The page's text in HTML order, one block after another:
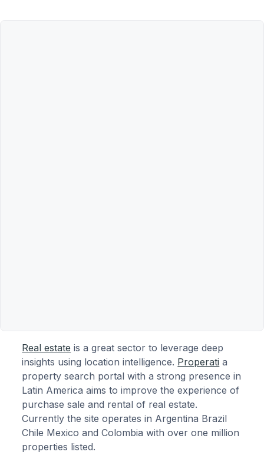
Real estate is a great sector to leverage deep
insights using location intelligence. Properati a
property search portal with a strong presence in
Latin America aims to improve the experience of
purchase sale and rental of real estate.
Currently the site operates in Argentina Brazil
Chile Mexico and Colombia with over one million
properties listed.